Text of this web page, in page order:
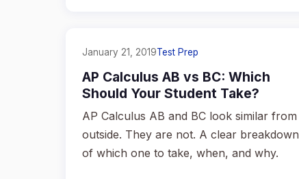
January 21, 2019Test Prep
AP Calculus AB vs BC: Which
Should Your Student Take?
AP Calculus AB and BC look similar from
outside. They are not. A clear breakdown
of which one to take, when, and why.